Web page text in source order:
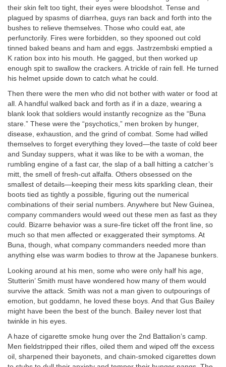
their skin felt too tight, their eyes were bloodshot. Tense and
plagued by spasms of diarrhea, guys ran back and forth into the
bushes to relieve themselves. Those who could eat, ate
perfunctorily. Fires were forbidden, so they spooned out cold
tinned baked beans and ham and eggs. Jastrzembski emptied a
K ration box into his mouth. He gagged, but then worked up
enough spit to swallow the crackers. A trickle of rain fell. He turned
his helmet upside down to catch what he could.
Then there were the men who did not bother with water or food at
all. A handful walked back and forth as if in a daze, wearing a
blank look that soldiers would instantly recognize as the “Buna
stare.” These were the “psychotics,” men broken by hunger,
disease, exhaustion, and the grind of combat. Some had willed
themselves to forget everything they loved—the taste of cold beer
and Sunday suppers, what it was like to be with a woman, the
rumbling engine of a fast car, the slap of a ball hitting a catcher’s
mitt, the smell of fresh-cut alfalfa. Others obsessed on the
smallest of details—keeping their mess kits sparkling clean, their
boots tied as tightly a possible, figuring out the numerical
combinations of their serial numbers. Anywhere but New Guinea,
company commanders would weed out these men as fast as they
could. Bizarre behavior was a sure-fire ticket off the front line, so
much so that men affected or exaggerated their symptoms. At
Buna, though, what company commanders needed more than
anything else was warm bodies to throw at the Japanese bunkers.
Looking around at his men, some who were only half his age,
Stutterin’ Smith must have wondered how many of them would
survive the attack. Smith was not a man given to outpourings of
emotion, but goddamn, he loved these boys. And that Gus Bailey
might have been the best of the bunch. Bailey never lost that
twinkle in his eyes.
A haze of cigarette smoke hung over the 2nd Battalion’s camp.
Men fieldstripped their rifles, oiled them and wiped off the excess
oil, sharpened their bayonets, and chain-smoked cigarettes down